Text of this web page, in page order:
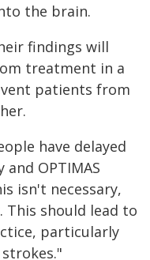
the brain.
findings will
treatment in a
patients from
have delayed
OPTIMAS
isn't necessary,
This should lead to
particularly